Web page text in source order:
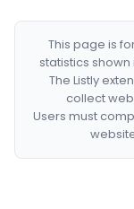
This page is
statistics
The Listly
collect
Users must